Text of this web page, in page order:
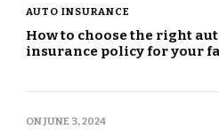
AUTO INSURANCE
How to choose the right
insurance policy for your
ONJUNE 3, 2024